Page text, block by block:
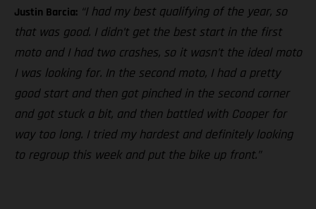
Justin Barcia: “I had my best qualifying of the year, so
that was good. I didn’t get the best start in the first
moto and I had two crashes, so it wasn’t the ideal moto
I was looking for. In the second moto, I had a pretty
good start and then got pinched in the second corner
and got stuck a bit, and then battled with Cooper for
way too long. I tried my hardest and definitely looking
to regroup this week and put the bike up front.”